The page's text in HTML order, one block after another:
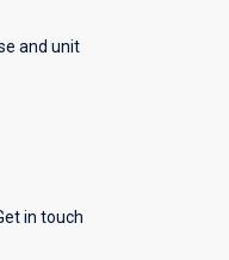
and unit
in touch